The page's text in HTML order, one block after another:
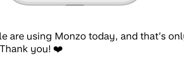
are using Monzo today, and that’s
you! ❤️